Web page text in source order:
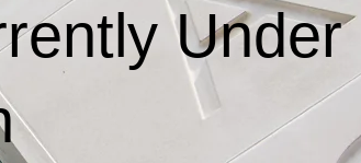
Under